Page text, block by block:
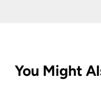
You Might